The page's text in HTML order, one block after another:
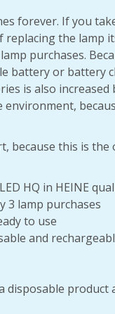
forever. If you
replacing the lamp
purchases.
battery or battery
is also increased
because this is
HQ in HEINE
3 lamp purchases
to use
and
disposable